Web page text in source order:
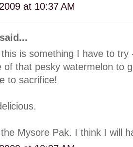
at 10:37 AM
said...
is something I have to
of that pesky watermelon to
to sacrifice!
Mysore Pak. I think I will